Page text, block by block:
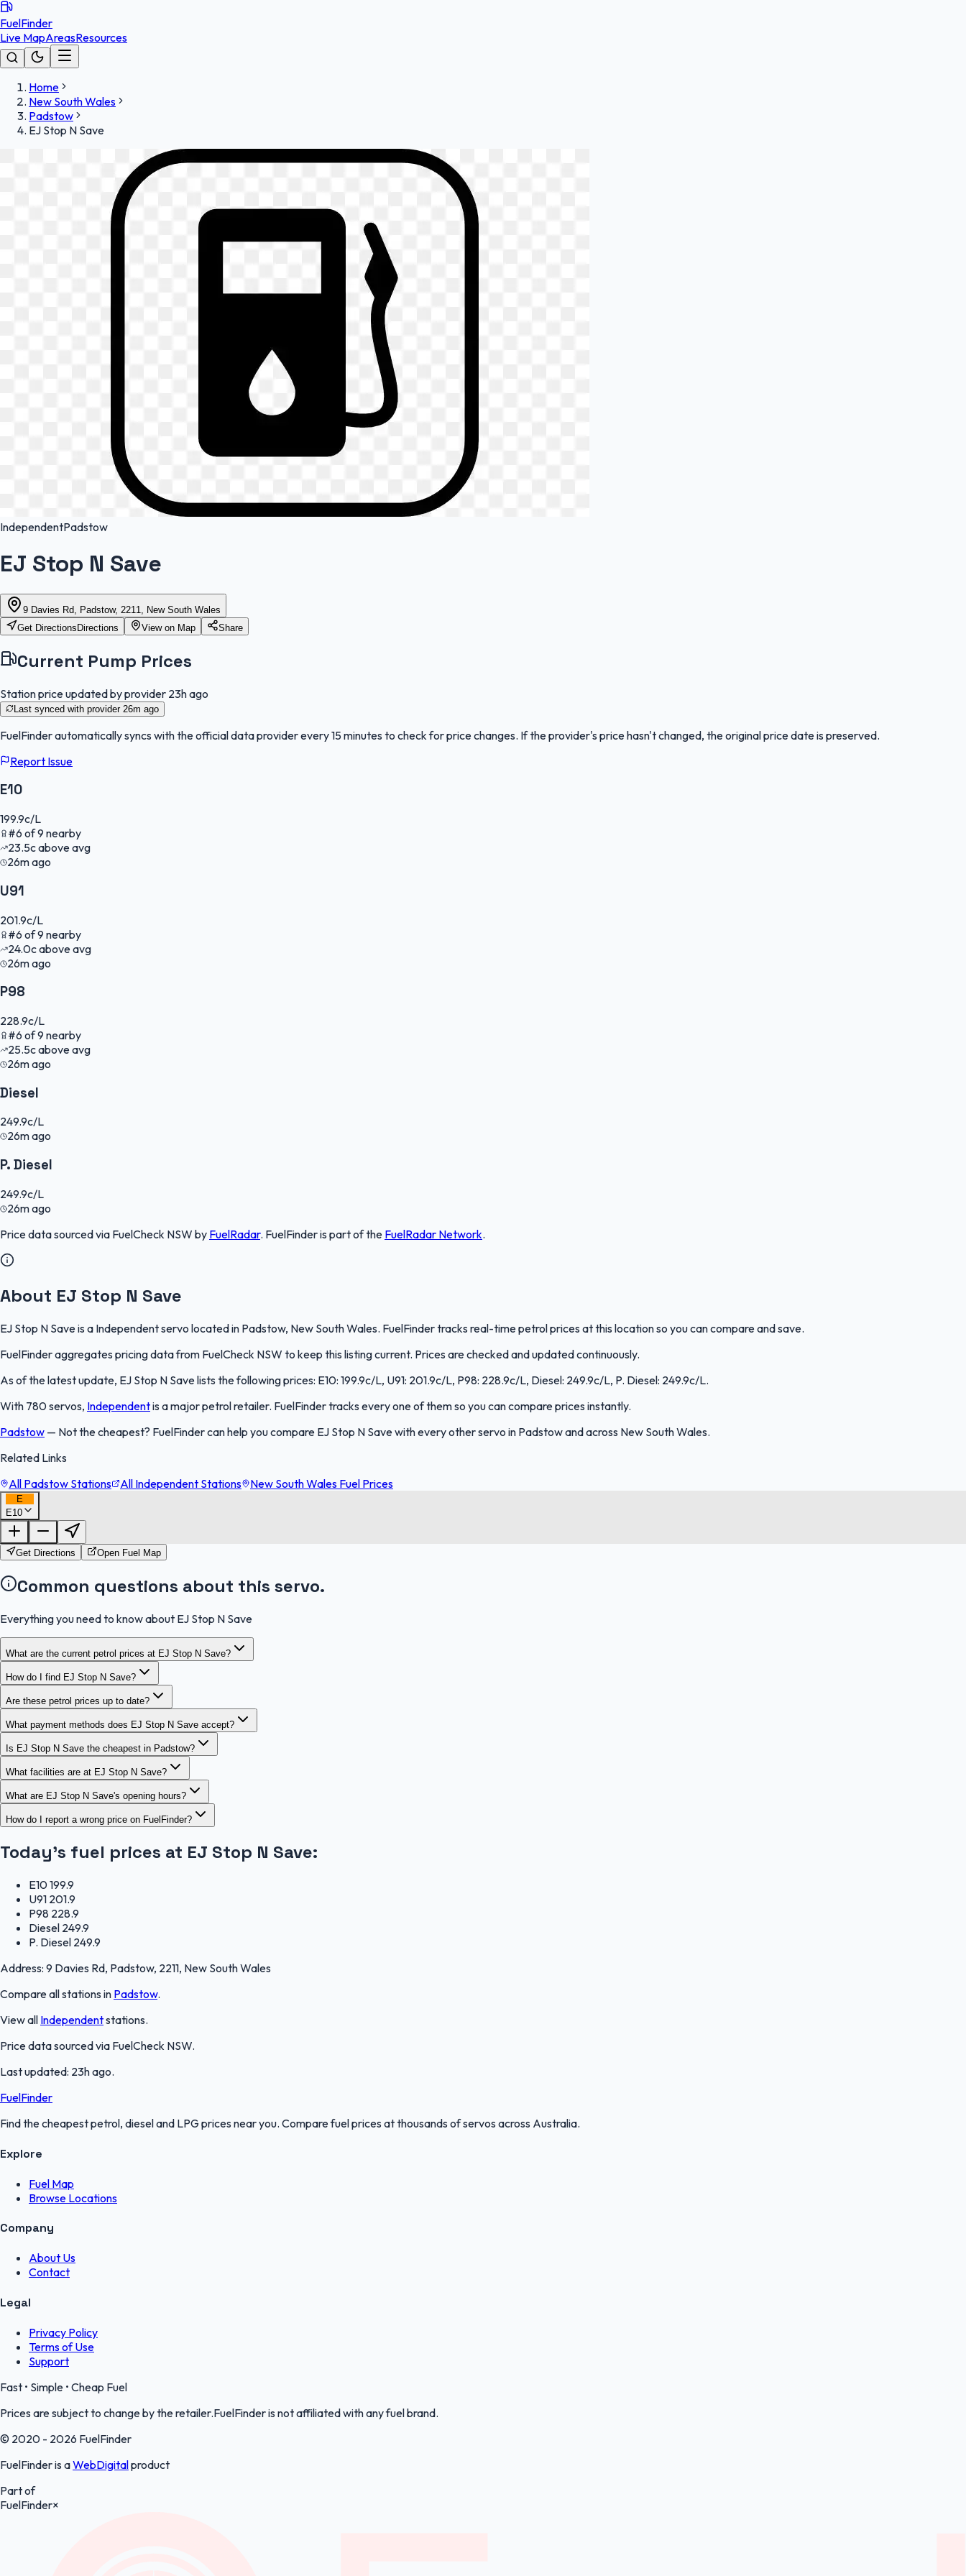
FuelFinder
Live MapAreasResources
Home
New South Wales
Padstow
EJ Stop N Save
IndependentPadstow
EJ Stop N Save
9 Davies Rd, Padstow, 2211, New South Wales
Get Directions Directions View on Map Share
Current Pump Prices
Station price updated by provider 23h ago
Last synced with provider 26m ago
FuelFinderautomatically syncs with the official data provider every 15 minutes to check for price changes. If the provider's price hasn't changed, the original price date is preserved.
Report Issue
E10
199.9c/L
#6 of9 nearby
23.5cabove avg
26m ago
U91
201.9c/L
#6 of9 nearby
24.0cabove avg
26m ago
P98
228.9c/L
#6 of9 nearby
25.5cabove avg
26m ago
Diesel
249.9c/L
26m ago
P. Diesel
249.9c/L
26m ago
Price data sourced via FuelCheck NSW by FuelRadar. FuelFinderis part of the FuelRadar Network.
About EJ Stop N Save
EJ Stop N Save is a Independent servo located in Padstow, New South Wales. FuelFinder tracks real-time petrol prices at this location so you can compare and save.
FuelFinder aggregates pricing data from FuelCheck NSW to keep this listing current. Prices are checked and updated continuously.
As of the latest update, EJ Stop N Save lists the following prices: E10: 199.9c/L, U91: 201.9c/L, P98: 228.9c/L, Diesel: 249.9c/L, P. Diesel: 249.9c/L.
With 780 servos, Independentis a major petrol retailer. FuelFinder tracks every one of them so you can compare prices instantly.
Padstow — Not the cheapest? FuelFinder can help you compare EJ Stop N Save with every other servo in Padstow and across New South Wales.
Related Links
All Padstow Stations
All Independent Stations New South Wales Fuel Prices
E
E10
Get Directions Open Fuel Map
Common questions about this servo.
Everything you need to know about EJ Stop N Save
What are the current petrol prices at EJ Stop N Save?
How do I find EJ Stop N Save?
Are these petrol prices up to date?
What payment methods does EJ Stop N Save accept?
Is EJ Stop N Save the cheapest in Padstow?
What facilities are at EJ Stop N Save?
What are EJ Stop N Save's opening hours?
How do I report a wrong price on FuelFinder?
Today's fuel prices at EJ Stop N Save:
E10199.9
U91 201.9
P98 228.9
Diesel 249.9
P. Diesel 249.9
Address: 9 Davies Rd, Padstow, 2211, New South Wales
Compare all stations in Padstow.
View all Independentstations.
Price data sourced via FuelCheck NSW.
Last updated: 23h ago.
FuelFinder
Find the cheapest petrol, diesel and LPG prices near you. Compare fuel prices at thousands of servos across Australia.
Explore
Fuel Map
Browse Locations
Company
About Us
Contact
Legal
Privacy Policy
Terms of Use
Support
Fast • Simple • Cheap Fuel
Prices are subject to change by the retailer.FuelFinder is not affiliated with any fuel brand.
© 2020 - 2026 FuelFinder
FuelFinder is aWebDigitalproduct
Part of
FuelFinder×